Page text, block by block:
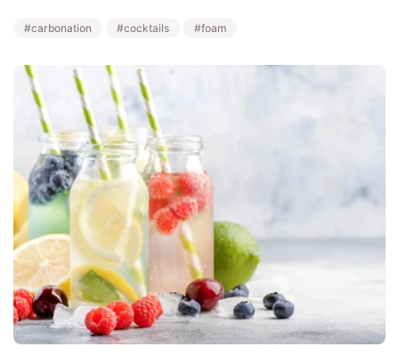
#carbonation #cocktails #foam